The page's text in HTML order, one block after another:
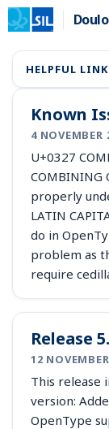
Known
4 NOVEMBER
U+0327
COMBINING
properly
LATIN
do in
problem as
require
Release
12
This release
version:
OpenType
HELPFUL